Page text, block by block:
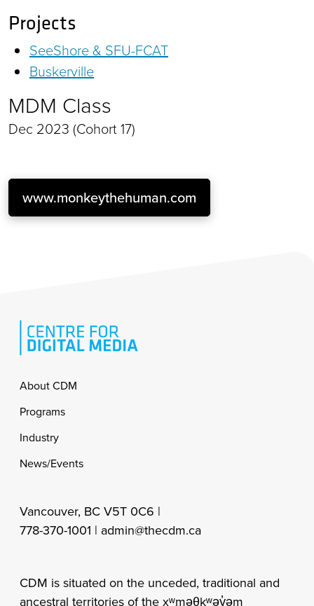
Projects
SeeShore & SFU-FCAT
Buskerville
MDM Class
Dec 2023 (Cohort 17)
www.monkeythehuman.com
Footer
About CDM
Programs
Industry
News/Events
Vancouver, BC V5T 0C6 |
778-370-1001 | admin@thecdm.ca
CDM is situated on the unceded, traditional and
ancestral territories of the xʷməθkʷəy̓əm